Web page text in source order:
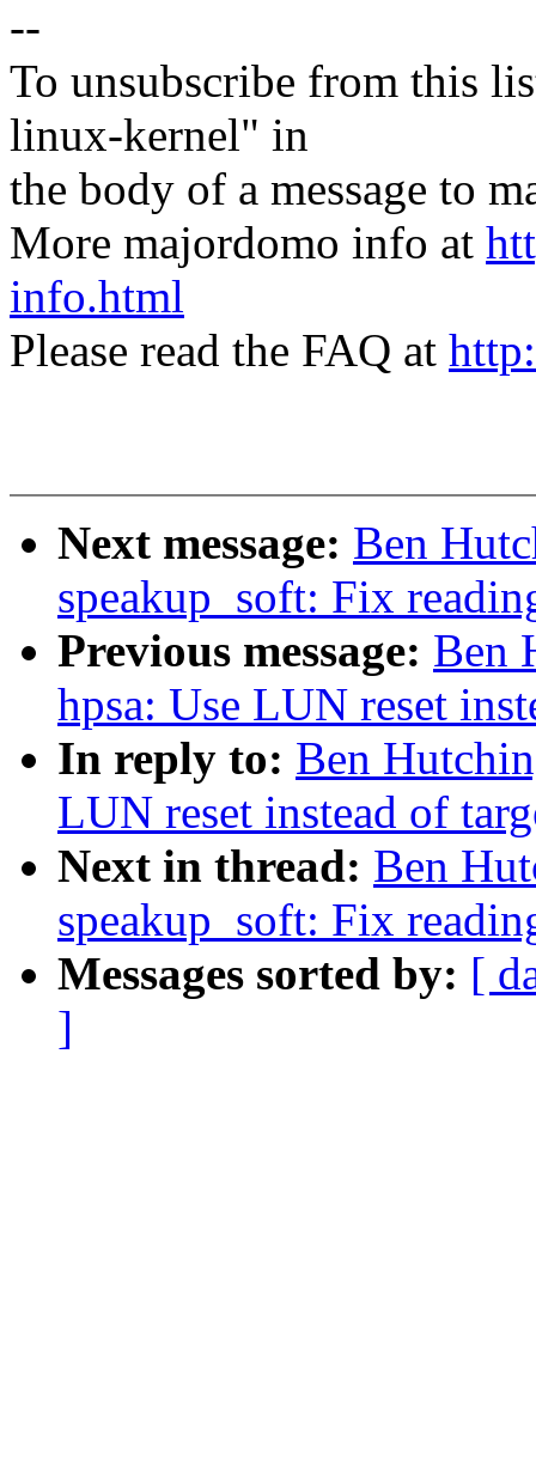
--
To unsubscribe from this
linux-kernel" in
the body of a message to
More majordomo info at
info.html
Please read the FAQ at
Next message: Ben
speakup_soft: Fix
Previous message: Ben
hpsa: Use LUN reset
In reply to: Ben
LUN reset instead of
Next in thread: Ben
speakup_soft: Fix
Messages sorted by: [
]